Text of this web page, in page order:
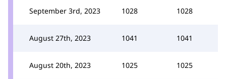
September 3rd, 2023 1028 1028
August 27th, 2023 1041 1041
August 20th, 2023 1025 1025